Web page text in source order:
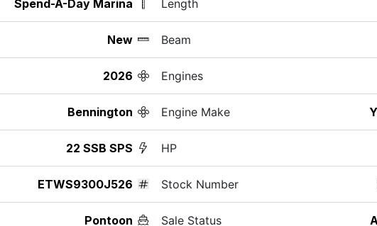
Spend-A-Day Marina
New
2026
Bennington
22 SSB SPS
ETWS9300J526
Pontoon
Length
Beam
Engines
Engine Make
HP
Stock Number
Sale Status